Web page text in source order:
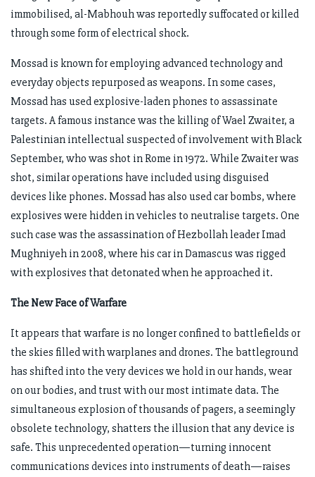
immobilised, al-Mabhouh was reportedly suffocated or killed
through some form of electrical shock.
Mossad is known for employing advanced technology and
everyday objects repurposed as weapons. In some cases,
Mossad has used explosive-laden phones to assassinate
targets. A famous instance was the killing of Wael Zwaiter, a
Palestinian intellectual suspected of involvement with Black
September, who was shot in Rome in 1972. While Zwaiter was
shot, similar operations have included using disguised
devices like phones. Mossad has also used car bombs, where
explosives were hidden in vehicles to neutralise targets. One
such case was the assassination of Hezbollah leader Imad
Mughniyeh in 2008, where his car in Damascus was rigged
with explosives that detonated when he approached it.
The New Face of Warfare
It appears that warfare is no longer confined to battlefields or
the skies filled with warplanes and drones. The battleground
has shifted into the very devices we hold in our hands, wear
on our bodies, and trust with our most intimate data. The
simultaneous explosion of thousands of pagers, a seemingly
obsolete technology, shatters the illusion that any device is
safe. This unprecedented operation—turning innocent
communications devices into instruments of death—raises